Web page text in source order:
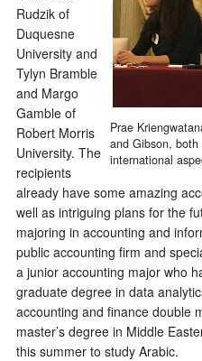
Prae
and Gibson,
international
Rudzik of
Duquesne
University and
Tylyn Bramble
and Margo
Gamble of
Robert Morris
University. The
recipients
already have some amazing
well as intriguing plans for the
majoring in accounting and
public accounting firm and
a junior accounting major who
graduate degree in data
accounting and finance double
master’s degree in Middle
this summer to study Arabic.